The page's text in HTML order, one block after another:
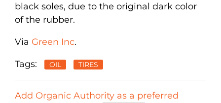
black soles, due to the original dark color
of the rubber.
Via Green Inc.
Tags: OIL TIRES
Add Organic Authority as a preferred